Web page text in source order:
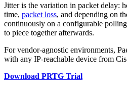
Jitter is the variation in packet delay:
time, packet loss, and depending on
continuously on a configurable
to piece together afterwards.
For vendor-agnostic environments,
with any IP-reachable device from
Download PRTG Trial